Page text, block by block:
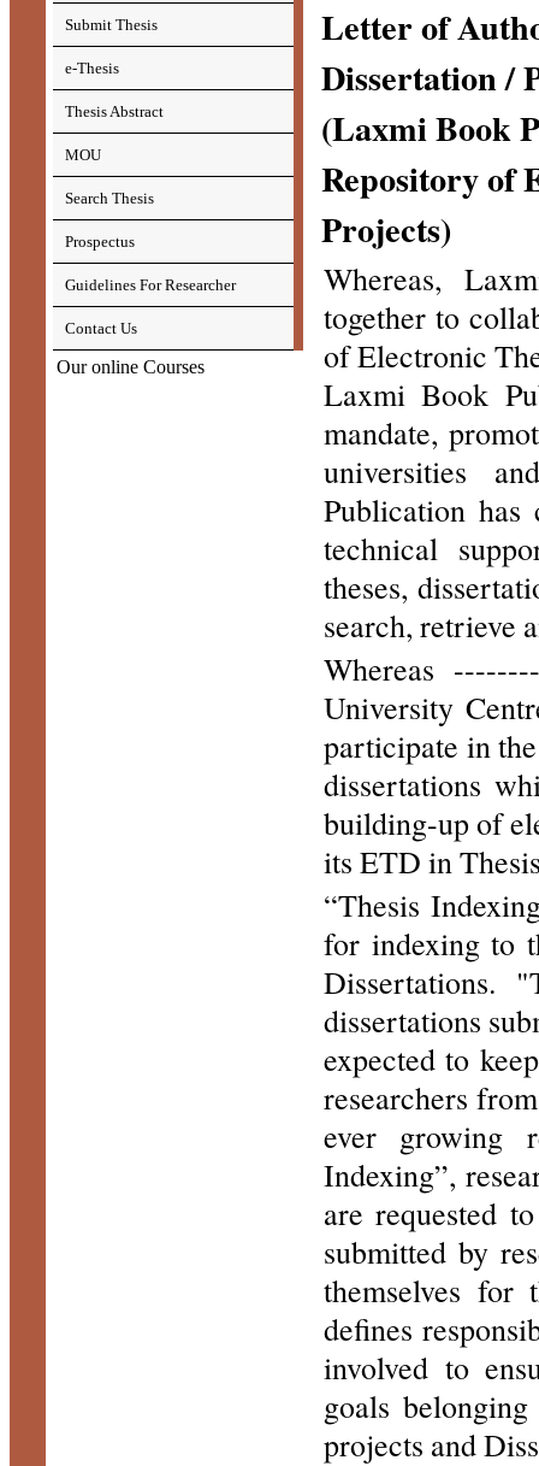
Submit Thesis
e-Thesis
Thesis Abstract
MOU
Search Thesis
Prospectus
Guidelines For Researcher
Contact Us
Our online Courses
Letter of
Dissertation /
(Laxmi Book
Repository of
Projects)
Whereas,
together to
of Electronic
Laxmi Book
mandate,
universities
Publication has
technical
theses,
search, retrieve
Whereas
University
participate in
dissertations
building-up of
its ETD in
“Thesis
for indexing to
Dissertations.
dissertations
expected to
researchers
ever growing
Indexing”,
are requested
submitted by
themselves
defines
involved to
goals
projects and